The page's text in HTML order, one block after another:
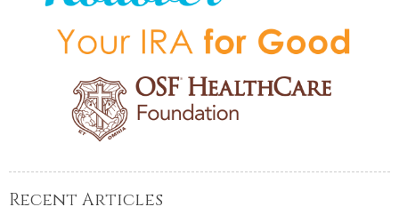
Recent Articles